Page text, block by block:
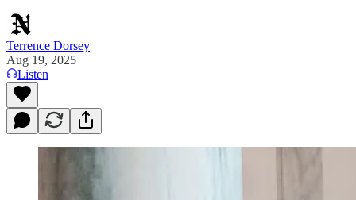
Terrence Dorsey
Aug 19, 2025
Listen